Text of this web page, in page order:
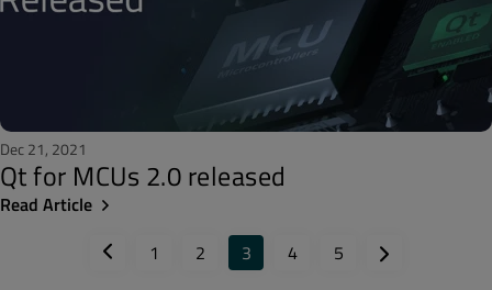
Dec 21, 2021
Qt for MCUs 2.0 released
Read Article
1
2 3 4 5